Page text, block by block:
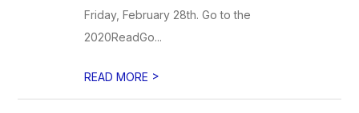
Friday, February 28th. Go to the
2020ReadGo...
READ MORE >